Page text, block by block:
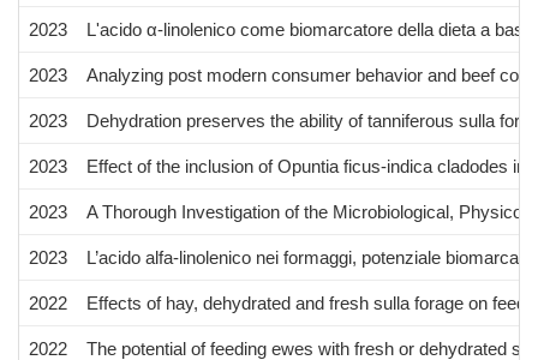
2023 L'acido α-linolenico come biomarcatore della dieta a
2023 Analyzing post modern consumer behavior and beef
2023 Dehydration preserves the ability of tanniferous sulla
2023 Effect of the inclusion of Opuntia ficus-indica cladodes
2023 A Thorough Investigation of the Microbiological,
2023 L’acido alfa-linolenico nei formaggi, potenziale
2022 Effects of hay, dehydrated and fresh sulla forage on
2022 The potential of feeding ewes with fresh or dehydrated